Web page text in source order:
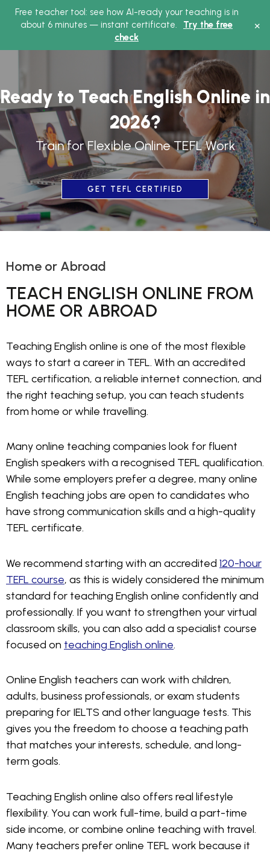
Free teacher tool: see how AI-ready your teaching is in
about 6 minutes — instant certificate.
Try the free
check
×
Ready to Teach English Online in
2026?
Train for Flexible Online TEFL Work
GET TEFL CERTIFIED
Home or Abroad
TEACH ENGLISH ONLINE FROM
HOME OR ABROAD
Teaching English online is one of the most flexible
ways to start a career in TEFL. With an accredited
TEFL certification, a reliable internet connection, and
the right teaching setup, you can teach students
from home or while travelling.
Many online teaching companies look for fluent
English speakers with a recognised TEFL qualification.
While some employers prefer a degree, many online
English teaching jobs are open to candidates who
have strong communication skills and a high-quality
TEFL certificate.
We recommend starting with an accredited 120-hour
TEFL course, as this is widely considered the minimum
standard for teaching English online confidently and
professionally. If you want to strengthen your virtual
classroom skills, you can also add a specialist course
focused on teaching English online.
Online English teachers can work with children,
adults, business professionals, or exam students
preparing for IELTS and other language tests. This
gives you the freedom to choose a teaching path
that matches your interests, schedule, and long-
term goals.
Teaching English online also offers real lifestyle
flexibility. You can work full-time, build a part-time
side income, or combine online teaching with travel.
Many teachers prefer online TEFL work because it